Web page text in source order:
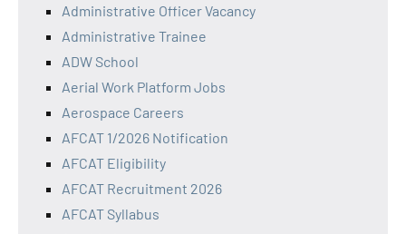
Administrative Officer Vacancy
Administrative Trainee
ADW School
Aerial Work Platform Jobs
Aerospace Careers
AFCAT 1/2026 Notification
AFCAT Eligibility
AFCAT Recruitment 2026
AFCAT Syllabus